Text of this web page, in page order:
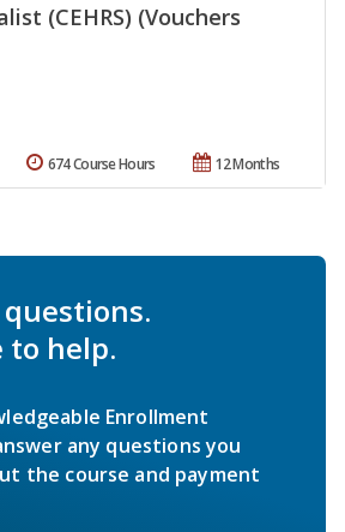
(CEHRS) (Vouchers
12 Months
674 Course Hours
to help.
Enrollment
any questions you
the course and payment